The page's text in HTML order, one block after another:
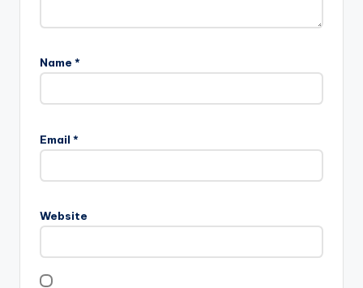
Name *
Email *
Website